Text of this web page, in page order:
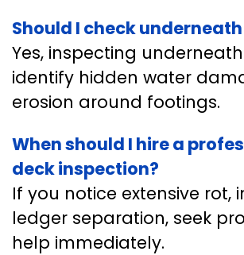
Should I check
Yes, inspecting
identify hidden water
erosion around footings.
When should I hire a
deck inspection?
If you notice extensive rot,
ledger separation, seek
help immediately.